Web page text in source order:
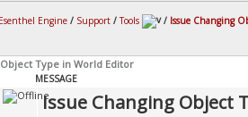
Esenthel Engine / Support /Tools / Issue Changing
Object Type in World Editor
MESSAGE
Issue Changing Object